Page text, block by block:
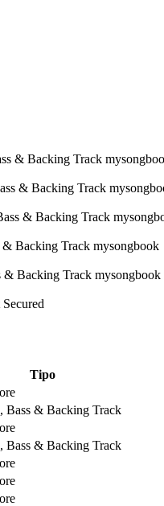
Tipo
Bass & Backing Track
Bass & Backing Track